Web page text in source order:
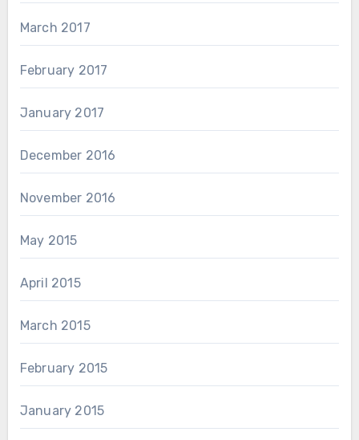
March 2017
February 2017
January 2017
December 2016
November 2016
May 2015
April 2015
March 2015
February 2015
January 2015